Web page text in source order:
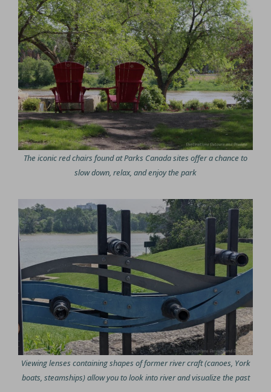
The iconic red chairs found at Parks Canada sites offer a chance to
slow down, relax, and enjoy the park
Viewing lenses containing shapes of former river craft (canoes, York
boats, steamships) allow you to look into river and visualize the past